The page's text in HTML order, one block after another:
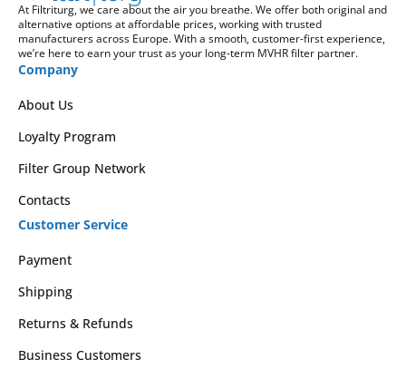
At Filtriturg, we care about the air you breathe. We offer both original and
alternative options at affordable prices, working with trusted
manufacturers across Europe. With a smooth, customer-first experience,
we’re here to earn your trust as your long-term MVHR filter partner.
Company
About Us
Loyalty Program
Filter Group Network
Contacts
Customer Service
Payment
Shipping
Returns & Refunds
Business Customers